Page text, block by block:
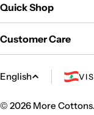
Quick Shop
Customer Care
L
n
English
© 2026 More Cottons.